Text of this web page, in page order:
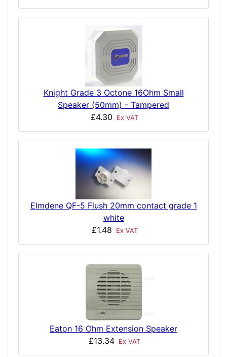
Knight Grade 3 Octone 16Ohm Small
Speaker (50mm) - Tampered
£4.30
Ex VAT
Elmdene QF-5 Flush 20mm contact grade 1
white
£1.48
Ex VAT
Eaton 16 Ohm Extension Speaker
£13.34 Ex VAT